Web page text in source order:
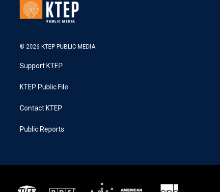
© 2026 KTEP PUBLIC MEDIA
Support KTEP
KTEP Public File
Contact KTEP
Public Reports